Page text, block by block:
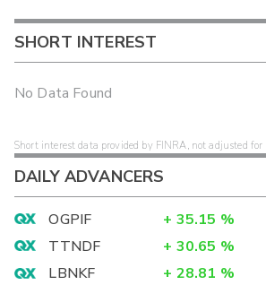
SHORT INTEREST
No Data Found
Short interest data provided by FINRA, not adjusted for
DAILY ADVANCERS
OGPIF + 35.15 %
TTNDF
+ 30.65 %
LBNKF
+ 28.81 %